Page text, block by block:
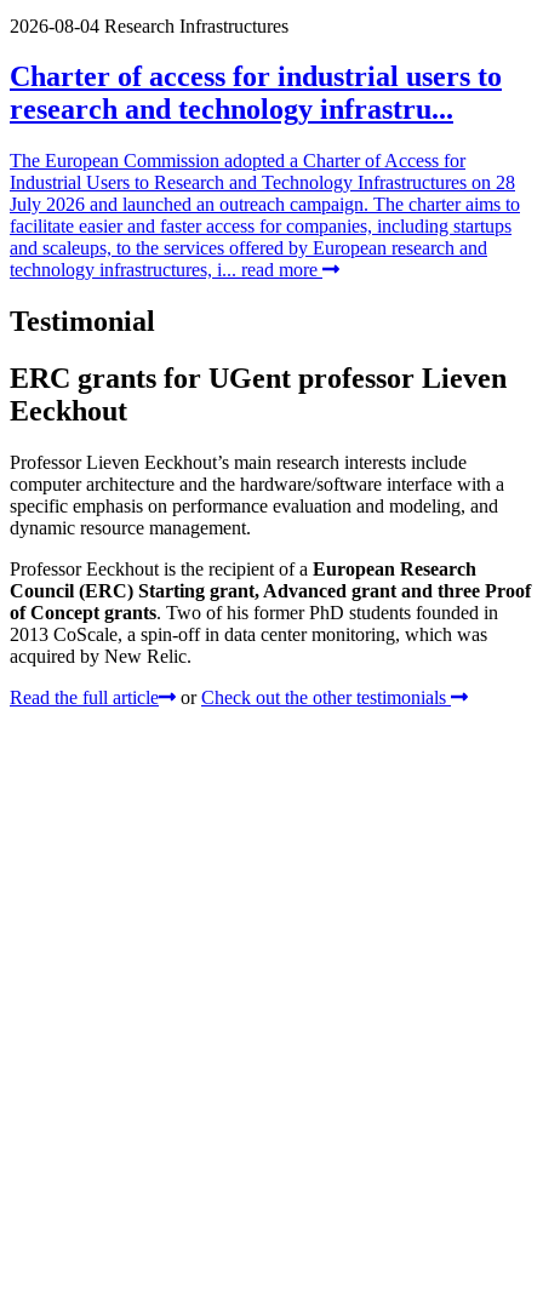
2026-08-04 Research Infrastructures
Charter of access for industrial users to
research and technology infrastru...
The European Commission adopted a Charter of Access for
Industrial Users to Research and Technology Infrastructures on 28
July 2026 and launched an outreach campaign. The charter aims to
facilitate easier and faster access for companies, including startups
and scaleups, to the services offered by European research and
technology infrastructures, i... read more
Testimonial
ERC grants for UGent professor Lieven
Eeckhout
Professor Lieven Eeckhout’s main research interests include
computer architecture and the hardware/software interface with a
specific emphasis on performance evaluation and modeling, and
dynamic resource management.
Professor Eeckhout is the recipient of a European Research
Council (ERC) Starting grant, Advanced grant and three Proof
of Concept grants. Two of his former PhD students founded in
2013 CoScale, a spin-off in data center monitoring, which was
acquired by New Relic.
Read the full article
or Check out the other testimonials